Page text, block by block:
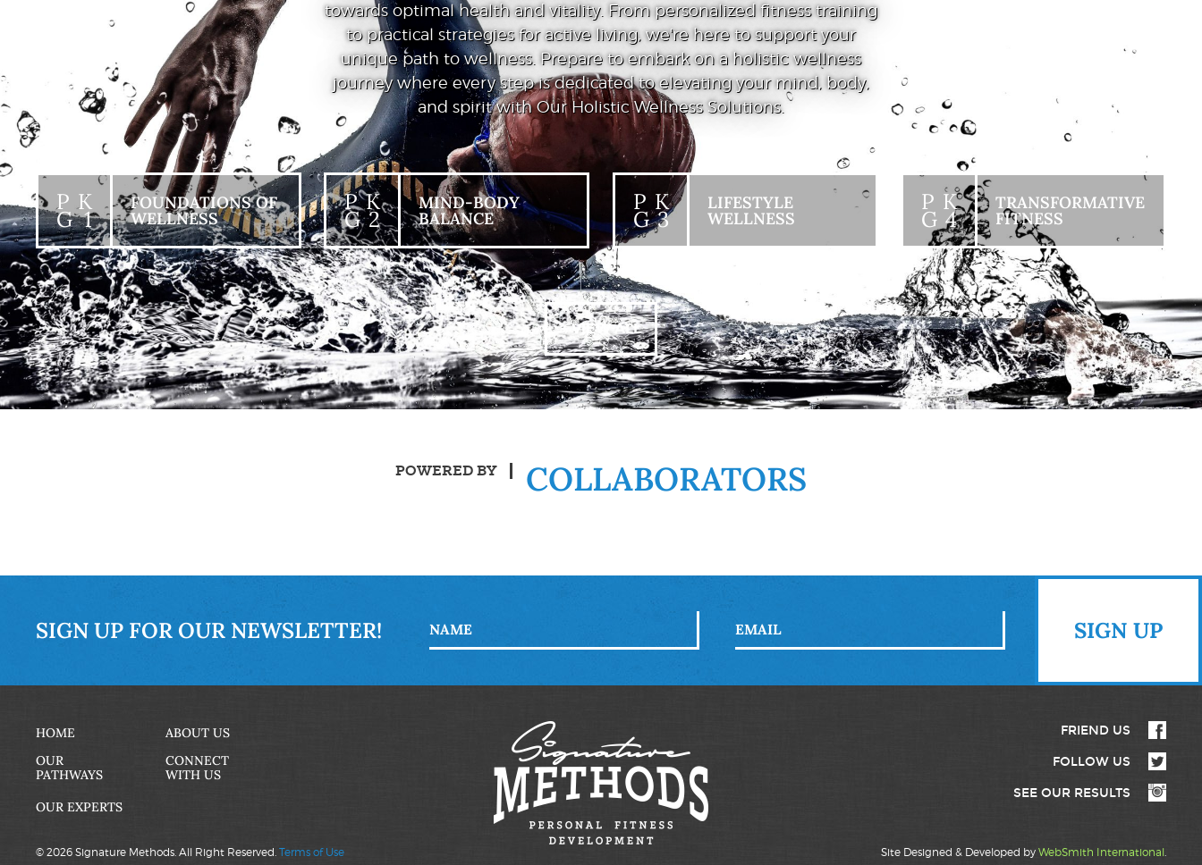
towards optimal health and vitality. From personalized fitness training
to practical strategies for active living, we're here to support your
unique path to wellness. Prepare to embark on a holistic wellness
journey where every step is dedicated to elevating your mind, body,
and spirit with Our Holistic Wellness Solutions.
P K
G 1
FOUNDATIONS OF
WELLNESS
P K
G 2
MIND-BODY
BALANCE
P K
G 3
LIFESTYLE
WELLNESS
P K
G 4
TRANSFORMATIVE
FITNESS
+ VIEW ALL
POWERED BY COLLABORATORS
SIGN UP FOR OUR NEWSLETTER!
HOME
OUR
PATHWAYS
OUR EXPERTS
ABOUT US
CONNECT
WITH US
FRIEND US
FOLLOW US
SEE OUR RESULTS
© 2026 Signature Methods. All Right Reserved. Terms of Use Site Designed & Developed by WebSmith International.